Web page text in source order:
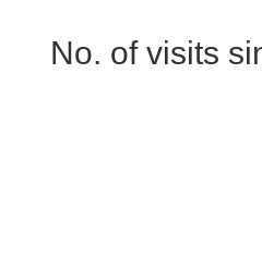
No. of visits